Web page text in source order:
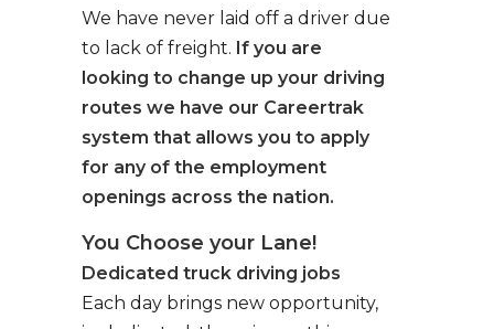
We have never laid off a driver due
to lack of freight. If you are
looking to change up your driving
routes we have our Careertrak
system that allows you to apply
for any of the employment
openings across the nation.
You Choose your Lane!
Dedicated truck driving jobs
Each day brings new opportunity,